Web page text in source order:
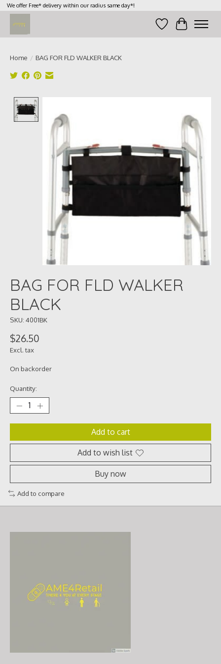
We offer Free* delivery within our radius same day*!
Wish List
Cart
Home / BAG FOR FLD WALKER BLACK
BAG FOR FLD WALKER
BLACK
SKU: 4001BK
$26.50
Excl. tax
On backorder
Quantity:
Add to cart
Add to wish list
Buy now
Add to compare